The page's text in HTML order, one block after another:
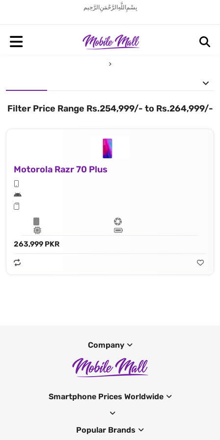
بِسْمِ اللَّهِ الرَّحْمَنِ الرَّحِيم
Filter Price Range Rs.254,999/- to Rs.264,999/-
Motorola Razr 70 Plus
263,999 PKR
Company
Smartphone Prices Worldwide
Popular Brands